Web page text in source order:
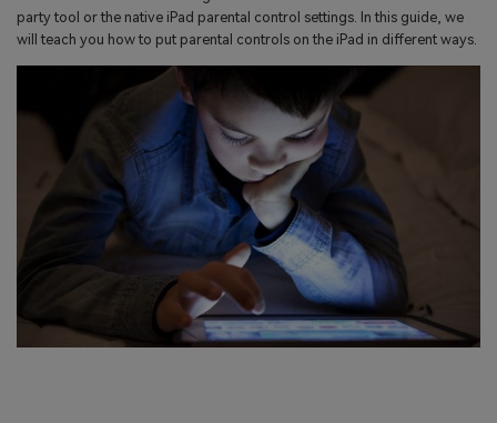
Geonection
Bridge Distance Unite Psychologically
Try It Free
Read More>
party tool or the native iPad parental control settings. In this guide, we
will teach you how to put parental controls on the iPad in different ways.